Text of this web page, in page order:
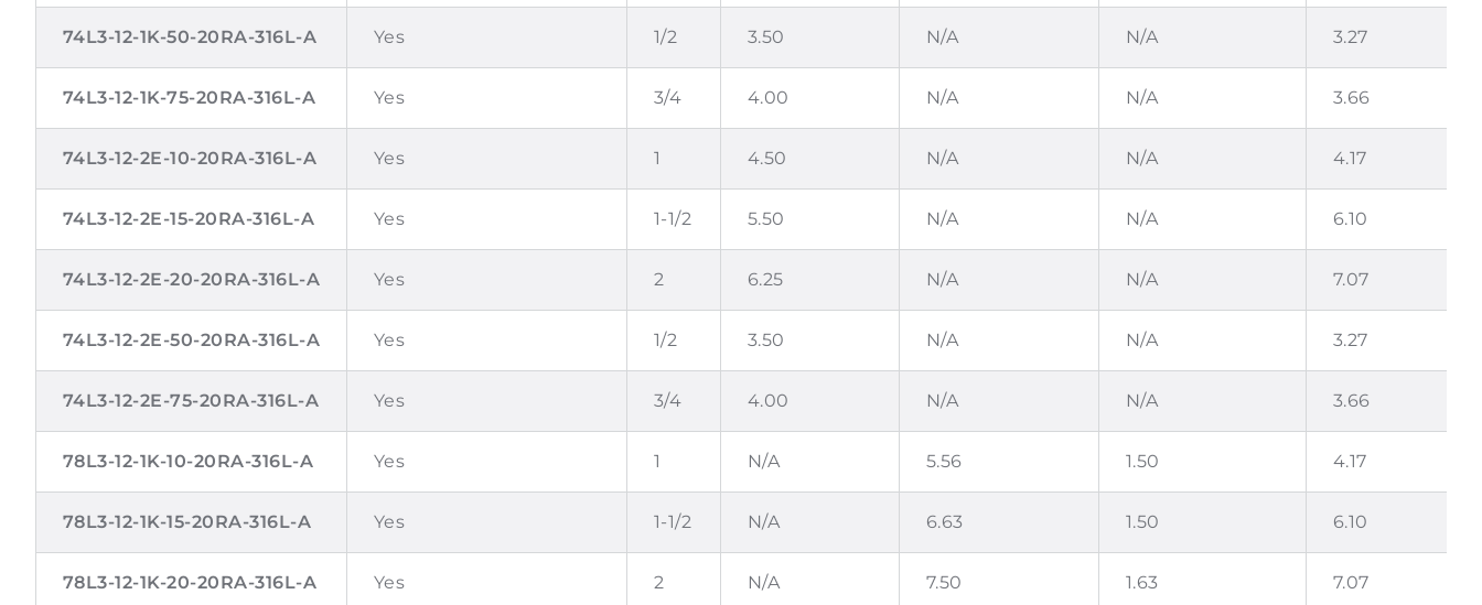
74L3-12-1K-50-20RA-316L-A Yes 1/2 3.50 N/A N/A 3.27
74L3-12-1K-75-20RA-316L-A Yes 3/4 4.00 N/A N/A 3.66
74L3-12-2E-10-20RA-316L-A Yes 1 4.50 N/A N/A 4.17
74L3-12-2E-15-20RA-316L-A Yes 1-1/2 5.50 N/A N/A 6.10
74L3-12-2E-20-20RA-316L-A Yes 2 6.25 N/A N/A 7.07
74L3-12-2E-50-20RA-316L-A Yes 1/2 3.50 N/A N/A 3.27
74L3-12-2E-75-20RA-316L-A Yes 3/4 4.00 N/A N/A 3.66
78L3-12-1K-10-20RA-316L-A Yes 1 N/A 5.56 1.50 4.17
78L3-12-1K-15-20RA-316L-A Yes 1-1/2 N/A 6.63 1.50 6.10
78L3-12-1K-20-20RA-316L-A Yes 2 N/A 7.50 1.63 7.07